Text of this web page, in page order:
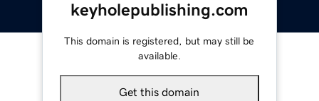
keyholepublishing.com
This domain is registered, but may still be
available.
Get this domain